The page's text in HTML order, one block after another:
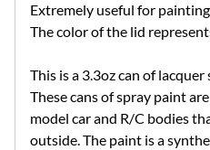
Extremely useful for
The color of the lid
This is a 3.3oz can of
These cans of spray paint
model car and R/C bodies
outside. The paint is a